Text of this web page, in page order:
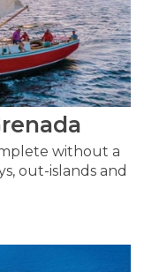
without a
out-islands and